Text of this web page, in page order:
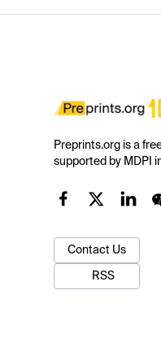
Preprints.org is a
supported by MDPI
Contact Us
RSS